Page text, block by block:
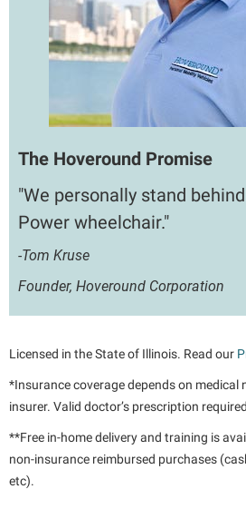
The Hoveround Promise
"We personally stand
Power wheelchair."
-Tom Kruse
Founder, Hoveround Corporation
Licensed in the State of Illinois. Read our
*Insurance coverage depends on medical
insurer. Valid doctor’s prescription
**Free in-home delivery and training is
non-insurance reimbursed purchases
etc).